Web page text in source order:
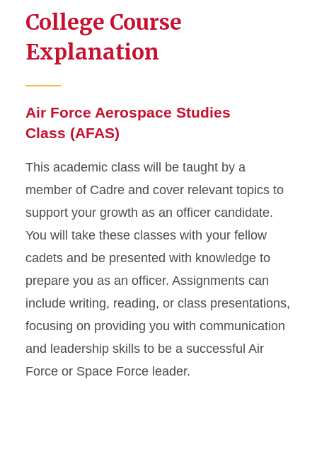
College Course
Explanation
Air Force Aerospace Studies
Class (AFAS)
This academic class will be taught by a
member of Cadre and cover relevant topics to
support your growth as an officer candidate.
You will take these classes with your fellow
cadets and be presented with knowledge to
prepare you as an officer. Assignments can
include writing, reading, or class presentations,
focusing on providing you with communication
and leadership skills to be a successful Air
Force or Space Force leader.